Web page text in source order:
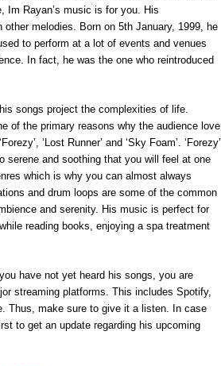
Im Rayan’s music is for you. His
melodies. Born on 5th January, 1999, he
to perform at a lot of events and venues
In fact, he was the one who reintroduced
songs project the complexities of life.
of the primary reasons why the audience love
‘Lost Runner’ and ‘Sky Foam’. ‘Forezy’
and soothing that you will feel at one
which is why you can almost always
and drum loops are some of the common
and serenity. His music is perfect for
reading books, enjoying a spa treatment
have not yet heard his songs, you are
streaming platforms. This includes Spotify,
Thus, make sure to give it a listen. In case
to get an update regarding his upcoming